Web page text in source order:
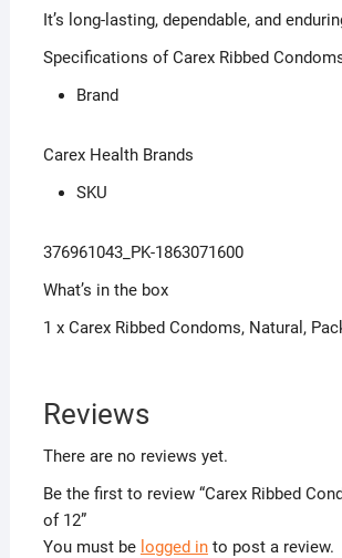
It’s long-lasting, dependable, and
Specifications of Carex Ribbed
Brand
Carex Health Brands
SKU
376961043_PK-1863071600
What’s in the box
1 x Carex Ribbed Condoms, Natural,
Reviews
There are no reviews yet.
Be the first to review “Carex Ribbed
of 12”
You must be logged into post a review.